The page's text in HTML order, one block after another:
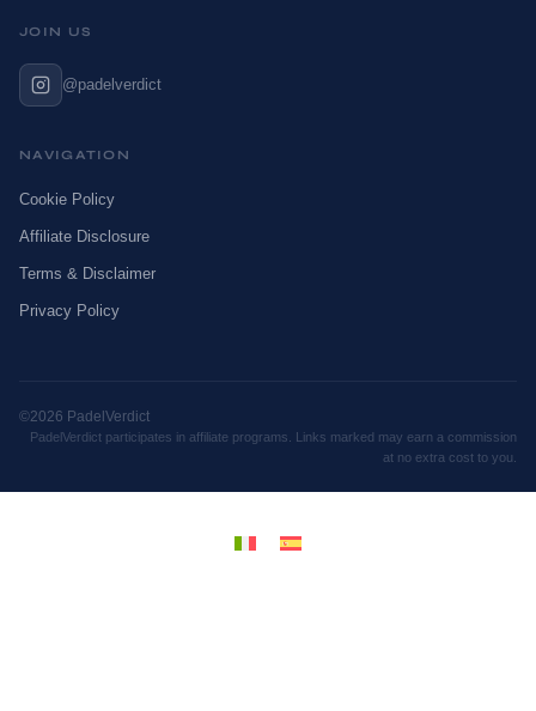
JOIN US
@padelverdict
NAVIGATION
Cookie Policy
Affiliate Disclosure
Terms & Disclaimer
Privacy Policy
©2026 PadelVerdict
PadelVerdict participates in affiliate programs. Links marked may earn a commission
at no extra cost to you.